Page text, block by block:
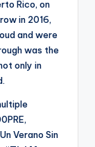
Rico, on
in 2016,
and were
was the
only in
Verano Sin